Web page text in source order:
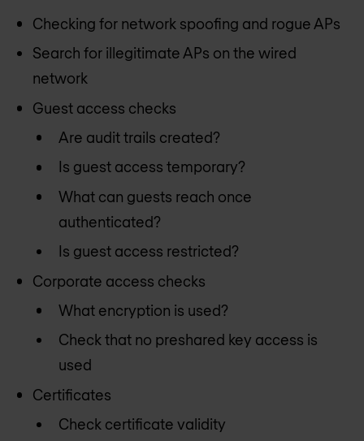
Checking for network spoofing and rogue APs
Search for illegitimate APs on the wired
network
Guest access checks
Are audit trails created?
Is guest access temporary?
What can guests reach once
authenticated?
Is guest access restricted?
Corporate access checks
What encryption is used?
Check that no preshared key access is
used
Certificates
Check certificate validity